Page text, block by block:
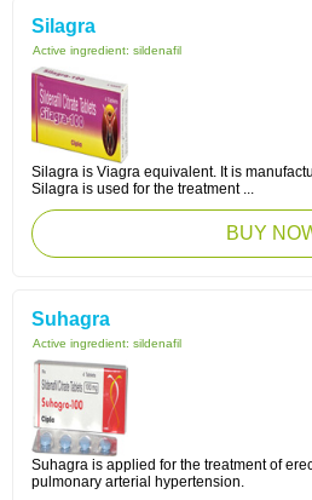
Silagra
Active ingredient: sildenafil
Silagra is Viagra equivalent. It is
Silagra is used for the treatment ...
BUY
Suhagra
Active ingredient: sildenafil
Suhagra is applied for the treatment of
pulmonary arterial hypertension.